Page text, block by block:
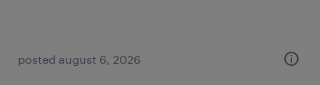
posted august 6, 2026